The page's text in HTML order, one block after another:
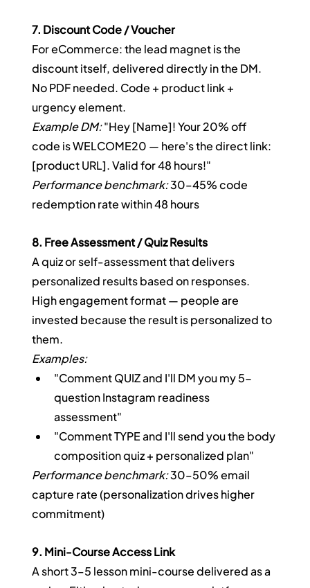
7. Discount Code / Voucher
For eCommerce: the lead magnet is the
discount itself, delivered directly in the DM.
No PDF needed. Code + product link +
urgency element.
Example DM: "Hey [Name]! Your 20% off
code is WELCOME20 — here's the direct link:
[product URL]. Valid for 48 hours!"
Performance benchmark: 30–45% code
redemption rate within 48 hours
8. Free Assessment / Quiz Results
A quiz or self-assessment that delivers
personalized results based on responses.
High engagement format — people are
invested because the result is personalized to
them.
Examples:
"Comment QUIZ and I'll DM you my 5-
question Instagram readiness
assessment"
"Comment TYPE and I'll send you the body
composition quiz + personalized plan"
Performance benchmark: 30–50% email
capture rate (personalization drives higher
commitment)
9. Mini-Course Access Link
A short 3–5 lesson mini-course delivered as a